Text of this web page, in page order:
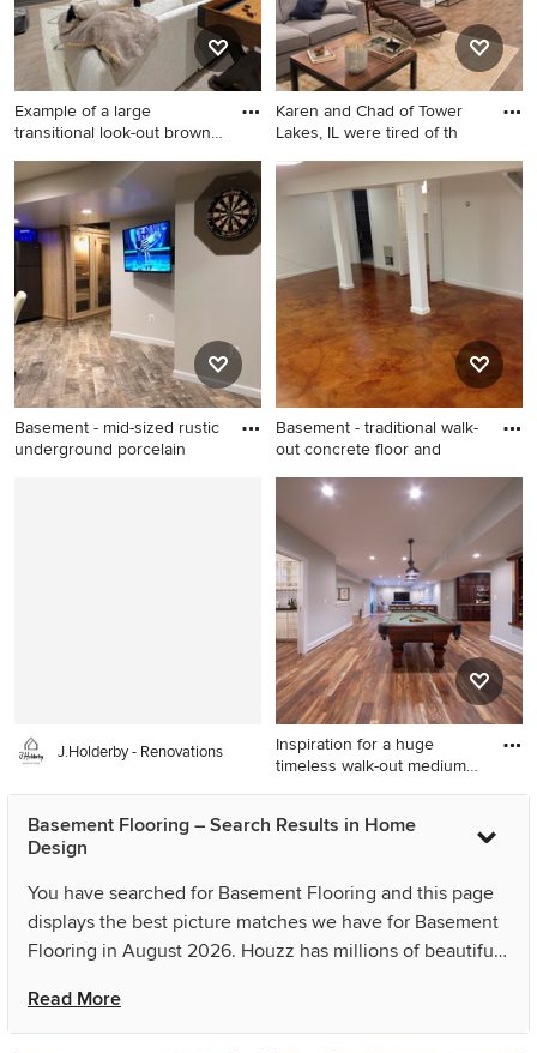
Example of a large
transitional look-out brown
Example of a large
transitional look-out brown
floor and laminate floor
basement design in DC
Metro with multicolored walls
Karen and Chad of Tower
Lakes, IL were tired of th
Inspiration for a large
transitional underground
medium tone wood floor and
brown floor basement
remodel in Chicago with
beige walls
Basement - mid-sized rustic
underground porcelain
Basement - traditional walk-
out concrete floor and
Basement - traditional walk-
out concrete floor and beige
floor basement idea in
Orange County with red
walls
J.Holderby - Renovations
Inspiration for a huge
timeless walk-out medium
Inspiration for a huge
timeless walk-out medium
DC Metro with gray walls
Basement Flooring – Search Results in Home
Design
You have searched for Basement Flooring and this page
displays the best picture matches we have for Basement
Flooring in August 2026. Houzz has millions of beautiful
best design ideas for your dream remodel or simple room
refresh. If you can’t find the ideas you’re looking for in
Read More